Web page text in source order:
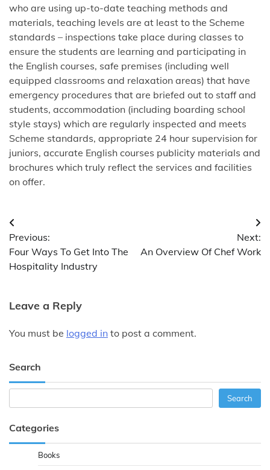
who are using up-to-date teaching methods and
materials, teaching levels are at least to the Scheme
standards – inspections take place during classes to
ensure the students are learning and participating in
the English courses, safe premises (including well
equipped classrooms and relaxation areas) that have
emergency procedures that are briefed out to staff and
students, accommodation (including boarding school
style stays) which are regularly inspected and meets
Scheme standards, appropriate 24 hour supervision for
juniors, accurate English courses publicity materials and
brochures which truly reflect the services and facilities
on offer.
Post
navigation
Previous:
Four Ways To Get Into The
Hospitality Industry
Next:
An Overview Of Chef Work
Leave a Reply
You must be logged in to post a comment.
Search
Search
Categories
Books